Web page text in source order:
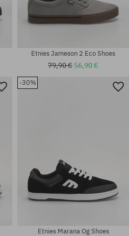
Available sizes:
Etnies Jameson 2 Eco Shoes
79,90 € 56,90 €
-30%
Etnies Marana Og Shoes